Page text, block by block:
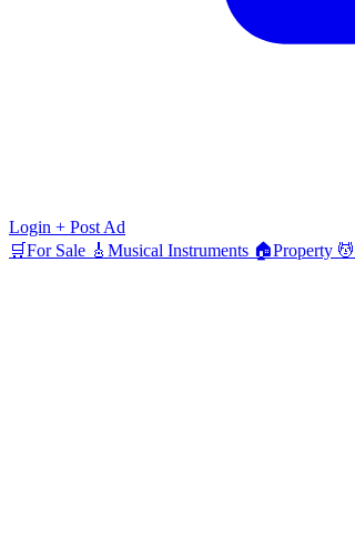
Login + Post Ad
🛒For Sale 🎸 Musical Instruments 🏠Property 💆